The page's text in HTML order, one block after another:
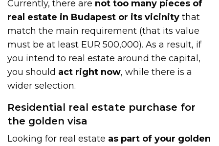
Currently, there are not too many pieces of
real estate in Budapest or its vicinity that
match the main requirement (that its value
must be at least EUR 500,000). As a result, if
you intend to real estate around the capital,
you should act right now, while there is a
wider selection.
Residential real estate purchase for
the golden visa
Looking for real estate as part of your golden